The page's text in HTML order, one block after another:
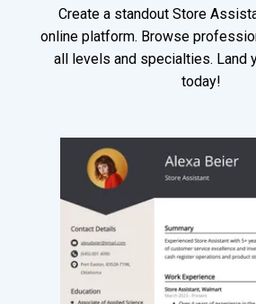
Create a standout Store
online platform. Browse
all levels and specialties. Land
today!